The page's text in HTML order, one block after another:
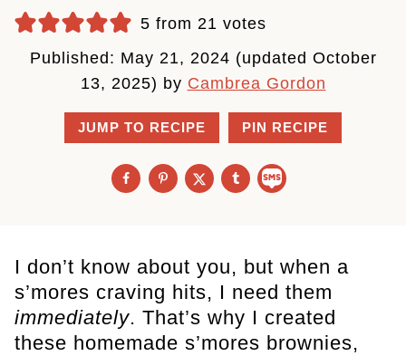
5 from 21 votes
Published: May 21, 2024 (updated October
13, 2025) by Cambrea Gordon
JUMP TO RECIPE PIN RECIPE
I don’t know about you, but when a
s’mores craving hits, I need them
immediately. That’s why I created
these homemade s’mores brownies,